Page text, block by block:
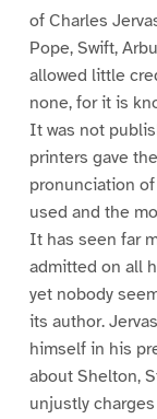
of Charles
Pope, Swift,
allowed little
none, for it is
It was not
printers gave
pronunciation
used and the
It has seen far
admitted on all
yet nobody
its author.
himself in his
about Shelton,
unjustly